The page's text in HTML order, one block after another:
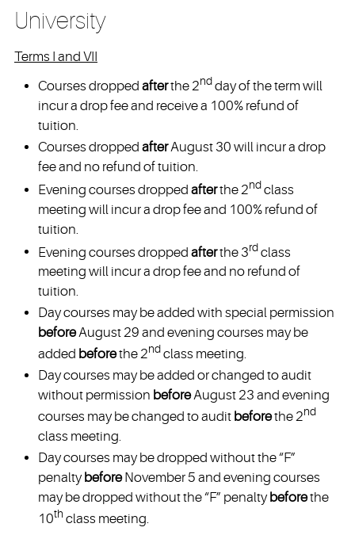
University
Terms I and VII
Courses dropped afterthe 2ndday of the term will
incur a drop fee and receive a 100% refund of
tuition.
Courses dropped afterAugust 30 will incur a drop
fee and no refund of tuition.
Evening courses dropped afterthe 2ndclass
meeting will incur a drop fee and 100% refund of
tuition.
Evening courses dropped afterthe 3rdclass
meeting will incur a drop fee and no refund of
tuition.
Day courses may be added with special permission
beforeAugust 29 and evening courses may be
added beforethe 2ndclass meeting.
Day courses may be added or changed to audit
without permission beforeAugust 23 and evening
courses may be changed to audit beforethe 2nd
class meeting.
Day courses may be dropped without the “F”
penalty beforeNovember 5 and evening courses
may be dropped without the “F” penalty beforethe
10th class meeting.